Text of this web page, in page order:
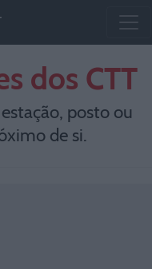
dos CTT
posto ou
de si.